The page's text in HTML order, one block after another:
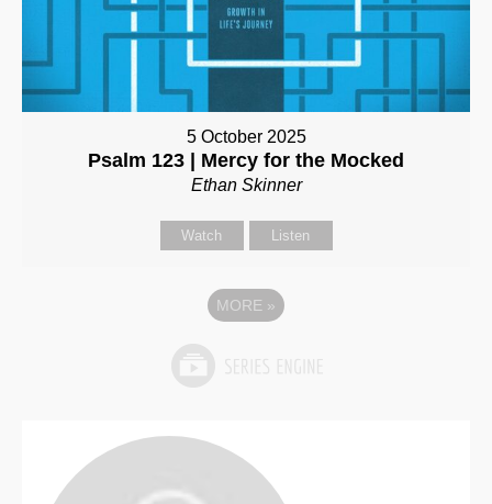
5 October 2025
Psalm 123 | Mercy for the Mocked
Ethan Skinner
Watch Listen
MORE »